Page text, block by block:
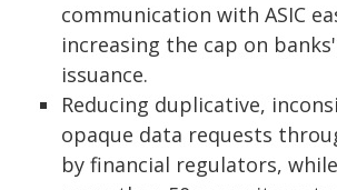
communication with ASIC
increasing the cap on
issuance.
Reducing duplicative,
opaque data requests
by financial regulators,